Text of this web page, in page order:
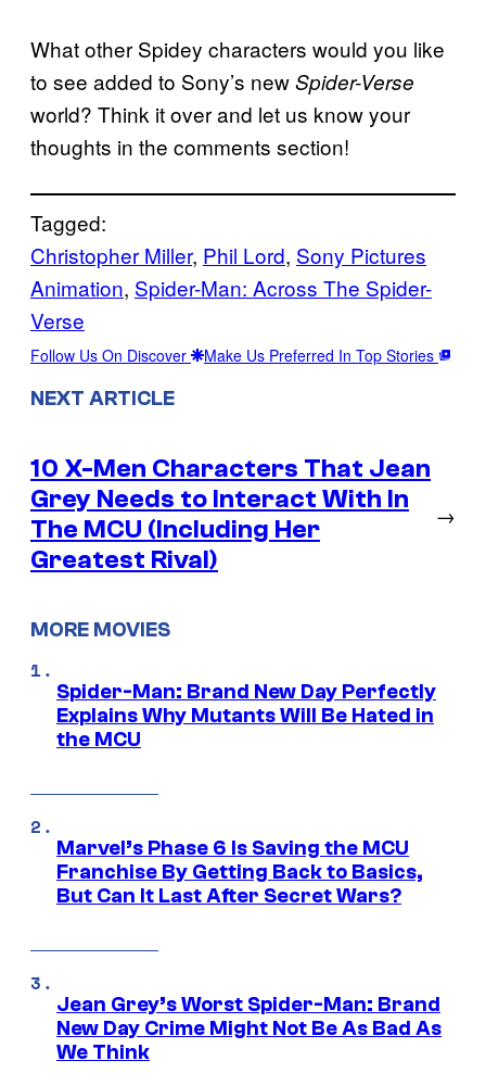
What other Spidey characters would you like
to see added to Sony’s newSpider-Verse
world? Think it over and let us know your
thoughts in the comments section!
Tagged:
Christopher Miller, Phil Lord, Sony Pictures
Animation, Spider-Man: Across The Spider-
Verse
Follow Us On Discover Make Us Preferred In Top Stories
NEXT ARTICLE
10 X-Men Characters That Jean
Grey Needs to Interact With In
The MCU (Including Her
Greatest Rival)
→
MORE MOVIES
Spider-Man: Brand New Day Perfectly
Explains Why Mutants Will Be Hated in
the MCU
Marvel’s Phase 6 Is Saving the MCU
Franchise By Getting Back to Basics,
But Can It Last After Secret Wars?
Jean Grey’s Worst Spider-Man: Brand
New Day Crime Might Not Be As Bad As
We Think